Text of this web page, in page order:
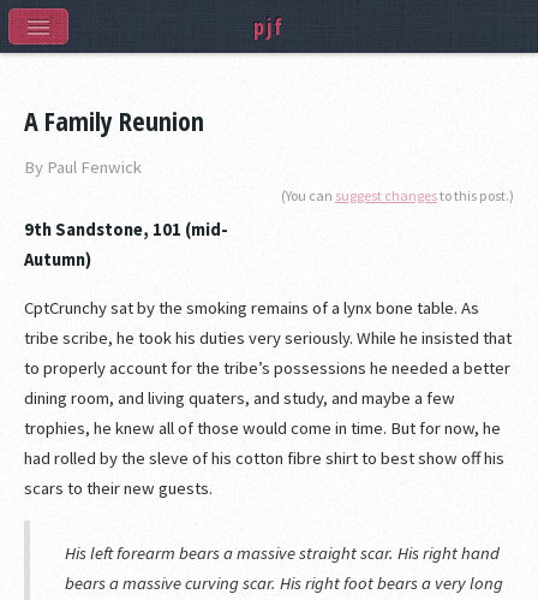
A Family Reunion
By Paul Fenwick
(You can suggest changesto this post.)
9th Sandstone, 101 (mid-
Autumn)
CptCrunchy sat by the smoking remains of a lynx bone table. As
tribe scribe, he took his duties very seriously. While he insisted that
to properly account for the tribe’s possessions he needed a better
dining room, and living quaters, and study, and maybe a few
trophies, he knew all of those would come in time. But for now, he
had rolled by the sleve of his cotton fibre shirt to best show off his
scars to their new guests.
His left forearm bears a massive straight scar. His right hand
bears a massive curving scar. His right foot bears a very long
pjf